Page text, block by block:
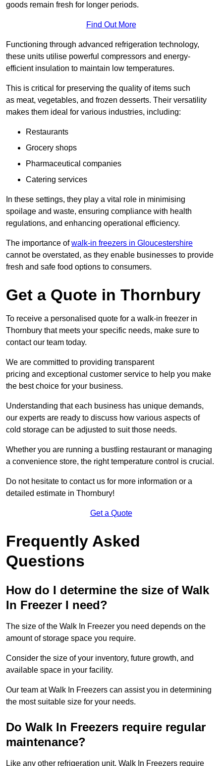
goods remain fresh for longer periods.
Find Out More
Functioning through advanced refrigeration technology,
these units utilise powerful compressors and energy-
efficient insulation to maintain low temperatures.
This is critical for preserving the quality of items such
as meat, vegetables, and frozen desserts. Their versatility
makes them ideal for various industries, including:
Restaurants
Grocery shops
Pharmaceutical companies
Catering services
In these settings, they play a vital role in minimising
spoilage and waste, ensuring compliance with health
regulations, and enhancing operational efficiency.
The importance ofwalk-in freezers in Gloucestershire
cannot be overstated, as they enable businesses to provide
fresh and safe food options to consumers.
Get a Quote in Thornbury
To receive a personalised quote for a walk-in freezer in
Thornbury that meets your specific needs, make sure to
contact our team today.
We are committed to providing transparent
pricing and exceptional customer service to help you make
the best choice for your business.
Understanding that each business has unique demands,
our experts are ready to discuss how various aspects of
cold storage can be adjusted to suit those needs.
Whether you are running a bustling restaurant or managing
a convenience store, the right temperature control is crucial.
Do not hesitate to contact us for more information or a
detailed estimate in Thornbury!
Get a Quote
Frequently Asked
Questions
How do I determine the size of Walk
In Freezer I need?
The size of the Walk In Freezer you need depends on the
amount of storage space you require.
Consider the size of your inventory, future growth, and
available space in your facility.
Our team at Walk In Freezers can assist you in determining
the most suitable size for your needs.
Do Walk In Freezers require regular
maintenance?
Like any other refrigeration unit, Walk In Freezers require